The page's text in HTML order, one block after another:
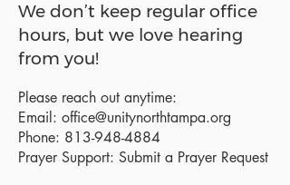
We don’t keep regular office
hours, but we love hearing
from you!
Please reach out anytime:
Email: office@unitynorthtampa.org
Phone: 813-948-4884
Prayer Support: Submit a Prayer Request